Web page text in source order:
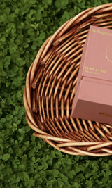
Ridge
$35+
Ridge builds
Ridge Wallet to
Free